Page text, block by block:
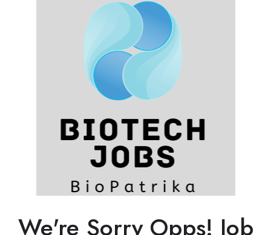
We're Sorry Opps! Job